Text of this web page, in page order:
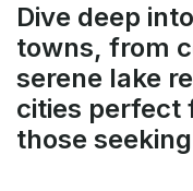
Dive deep
towns, from
serene lake
cities perfect
those